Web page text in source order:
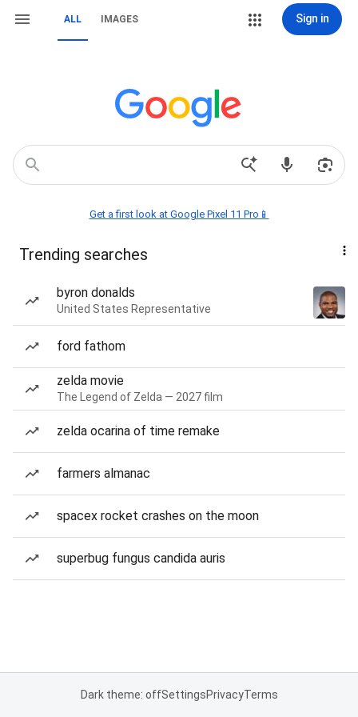
ALL IMAGES Sign in
Get a first look at Google Pixel 11 Pro📱
Trending searches
byron donalds
United States Representative
ford fathom
zelda movie
The Legend of Zelda — 2027 film
zelda ocarina of time remake
farmers almanac
spacex rocket crashes on the moon
superbug fungus candida auris
Dark theme: offSettingsPrivacyTerms